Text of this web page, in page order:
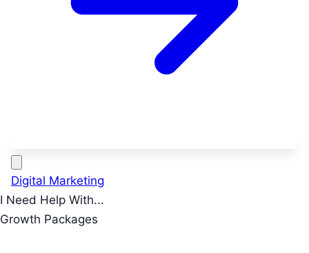
Digital Marketing
I Need Help With...
Growth Packages